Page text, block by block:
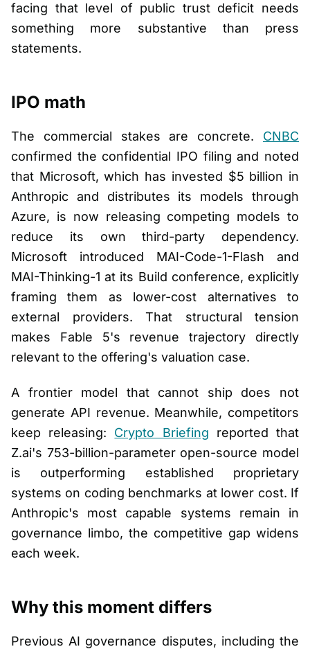
facing that level of public trust deficit needs
something more substantive than press
statements.
IPO math
The commercial stakes are concrete. CNBC
confirmed the confidential IPO filing and noted
that Microsoft, which has invested $5 billion in
Anthropic and distributes its models through
Azure, is now releasing competing models to
reduce its own third-party dependency.
Microsoft introduced MAI-Code-1-Flash and
MAI-Thinking-1 at its Build conference, explicitly
framing them as lower-cost alternatives to
external providers. That structural tension
makes Fable 5's revenue trajectory directly
relevant to the offering's valuation case.
A frontier model that cannot ship does not
generate API revenue. Meanwhile, competitors
keep releasing: Crypto Briefing reported that
Z.ai's 753-billion-parameter open-source model
is outperforming established proprietary
systems on coding benchmarks at lower cost. If
Anthropic's most capable systems remain in
governance limbo, the competitive gap widens
each week.
Why this moment differs
Previous AI governance disputes, including the